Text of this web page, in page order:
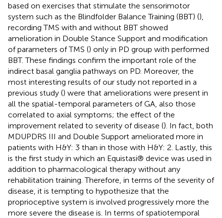
based on exercises that stimulate the sensorimotor
system such as the Blindfolder Balance Training (BBT) (),
recording TMS with and without BBT showed
amelioration in Double Stance Support and modification
of parameters of TMS () only in PD group with performed
BBT. These findings confirm the important role of the
indirect basal ganglia pathways on PD. Moreover, the
most interesting results of our study not reported in a
previous study () were that ameliorations were present in
all the spatial-temporal parameters of GA, also those
correlated to axial symptoms; the effect of the
improvement related to severity of disease (). In fact, both
MDUPDRS III and Double Support ameliorated more in
patients with H&Y: 3 than in those with H&Y: 2. Lastly, this
is the first study in which an Equistasi® device was used in
addition to pharmacological therapy without any
rehabilitation training. Therefore, in terms of the severity of
disease, it is tempting to hypothesize that the
proprioceptive system is involved progressively more the
more severe the disease is. In terms of spatiotemporal